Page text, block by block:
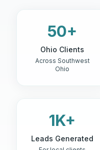
50+
Ohio Clients
Across Southwest
Ohio
1K+
Leads Generated